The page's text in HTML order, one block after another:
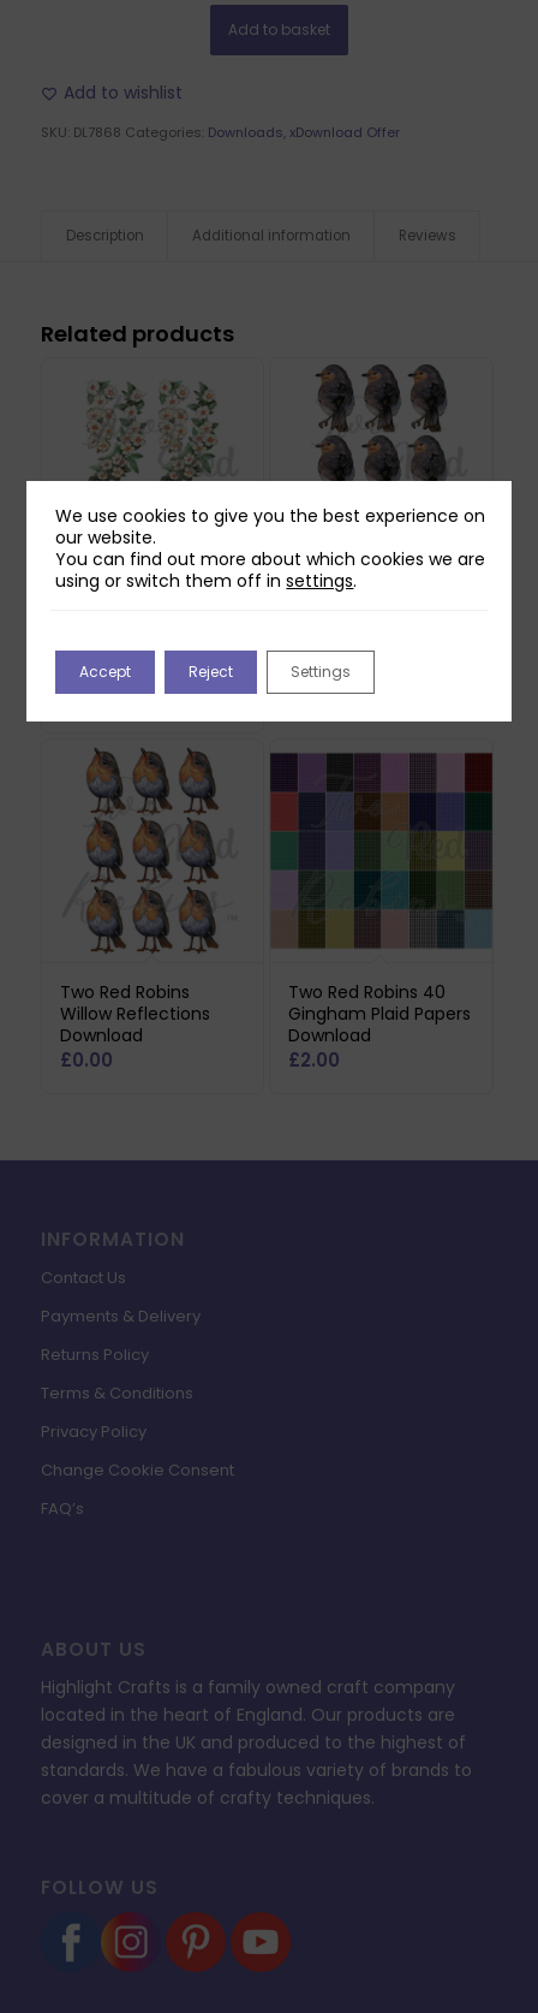
Add to basket
Add to wishlist
SKU: DL7868 Categories: Downloads,xDownload Offer
Description Additional information Reviews
Related products
Reflections Download
£1.00
Download
£0.00
Two Red Robins
Willow Reflections
Download
£0.00
Two Red Robins 40
Gingham Plaid Papers
Download
£2.00
INFORMATION
Contact Us
Payments & Delivery
Returns Policy
Terms & Conditions
Privacy Policy
Change Cookie Consent
FAQ’s
ABOUT US
Highlight Crafts is a family owned craft company
located in the heart of England. Our products are
designed in the UK and produced to the highest of
standards. We have a fabulous variety of brands to
cover a multitude of crafty techniques.
FOLLOW US
We use cookies to give you the best experience on
our website.
You can find out more about which cookies we are
using or switch them off insettings.
Accept Reject Settings